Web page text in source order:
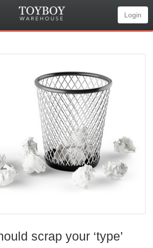
Login
scrap your ‘type’